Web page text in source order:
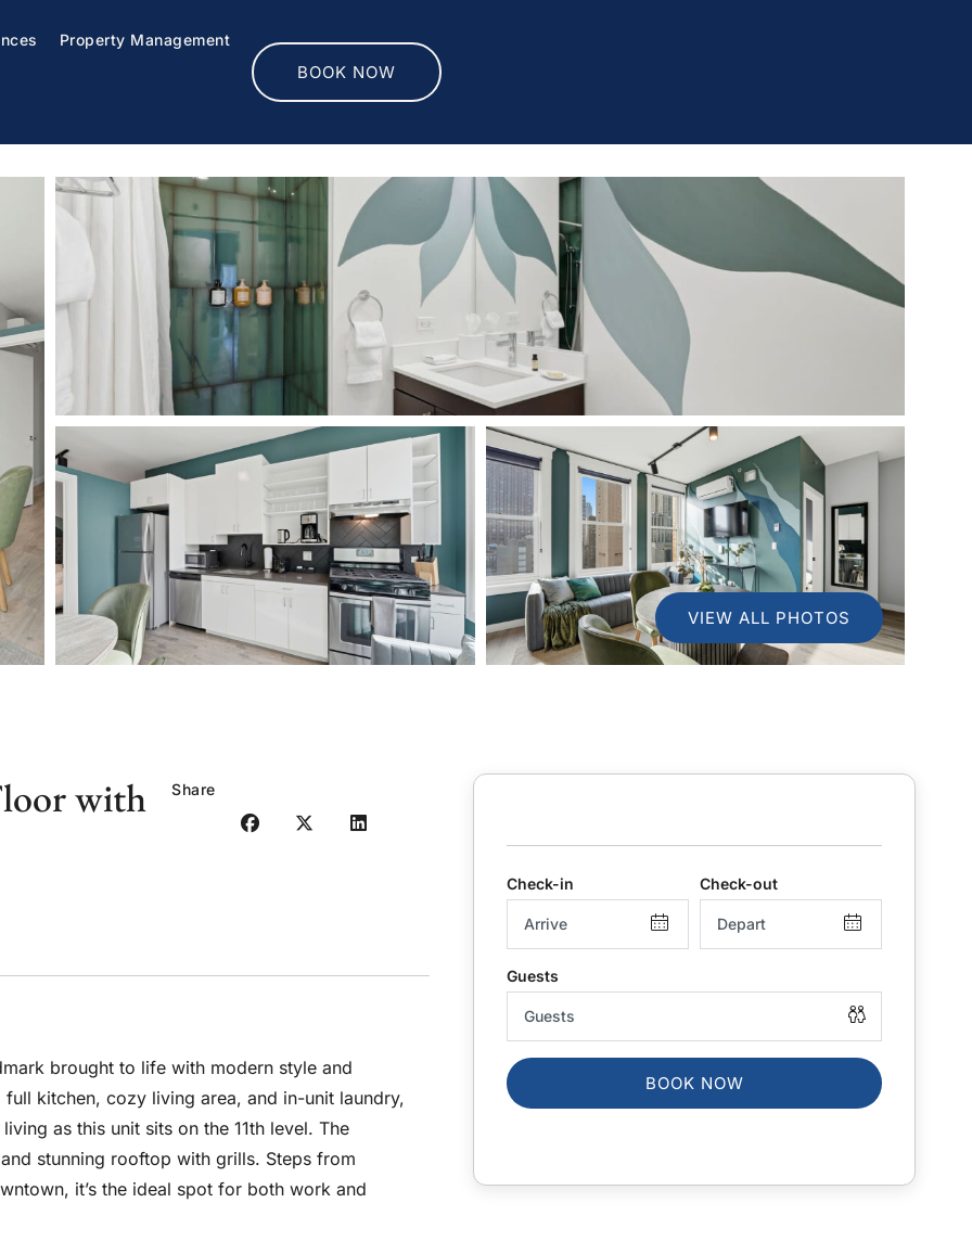
Property Management
BOOK NOW
VIEW ALL PHOTOS
with
Share
brought to life with modern style and
kitchen, cozy living area, and in-unit laundry,
as this unit sits on the 11th level. The
stunning rooftop with grills. Steps from
it’s the ideal spot for both work and
BOOK NOW